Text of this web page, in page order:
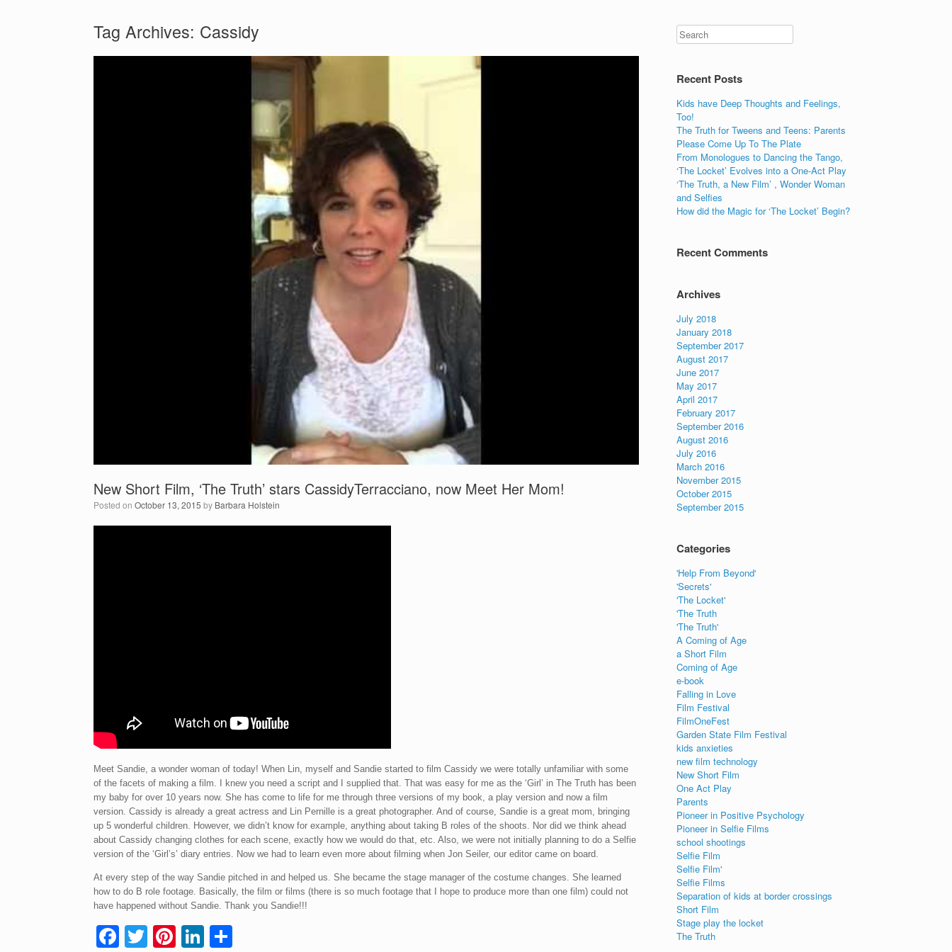
Tag Archives: Cassidy
New Short Film, ‘The Truth’ stars CassidyTerracciano, now Meet Her Mom!
Posted on October 13, 2015 by Barbara Holstein
Meet Sandie, a wonder woman of today! When Lin, myself and Sandie started to film Cassidy we were totally unfamiliar with some
of the facets of making a film. I knew you need a script and I supplied that. That was easy for me as the ‘Girl’ in The Truth has been
my baby for over 10 years now. She has come to life for me through three versions of my book, a play version and now a film
version. Cassidy is already a great actress and Lin Pernille is a great photographer. And of course, Sandie is a great mom, bringing
up 5 wonderful children. However, we didn’t know for example, anything about taking B roles of the shoots. Nor did we think ahead
about Cassidy changing clothes for each scene, exactly how we would do that, etc. Also, we were not initially planning to do a Selfie
version of the ‘Girl’s’ diary entries. Now we had to learn even more about filming when Jon Seiler, our editor came on board.
At every step of the way Sandie pitched in and helped us. She became the stage manager of the costume changes. She learned
how to do B role footage. Basically, the film or films (there is so much footage that I hope to produce more than one film) could not
have happened without Sandie. Thank you Sandie!!!
F T Pi Li
Recent Posts
Kids have Deep Thoughts and Feelings,
Too!
The Truth for Tweens and Teens: Parents
Please Come Up To The Plate
From Monologues to Dancing the Tango,
‘The Locket’ Evolves into a One-Act Play
‘The Truth, a New Film’ , Wonder Woman
and Selfies
How did the Magic for ‘The Locket’ Begin?
Recent Comments
Archives
July 2018
January 2018
September 2017
August 2017
June 2017
May 2017
April 2017
February 2017
September 2016
August 2016
July 2016
March 2016
November 2015
October 2015
September 2015
Categories
'Help From Beyond'
'Secrets'
'The Locket'
'The Truth
'The Truth'
A Coming of Age
a Short Film
Coming of Age
e-book
Falling in Love
Film Festival
FilmOneFest
Garden State Film Festival
kids anxieties
new film technology
New Short Film
One Act Play
Parents
Pioneer in Positive Psychology
Pioneer in Selfie Films
school shootings
Selfie Film
Selfie Film'
Selfie Films
Separation of kids at border crossings
Short Film
Stage play the locket
The Truth